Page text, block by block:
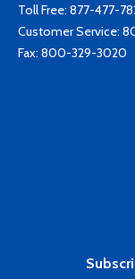
Toll Free: 877-477-
Customer Service:
Fax: 800-329-3020